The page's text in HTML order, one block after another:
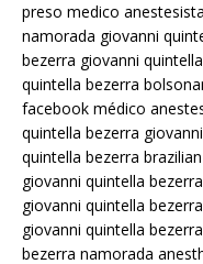
preso medico
namorada giovanni
bezerra giovanni
quintella bezerra
facebook médico
quintella bezerra
quintella bezerra
giovanni quintella
giovanni quintella
giovanni quintella
bezerra namorada